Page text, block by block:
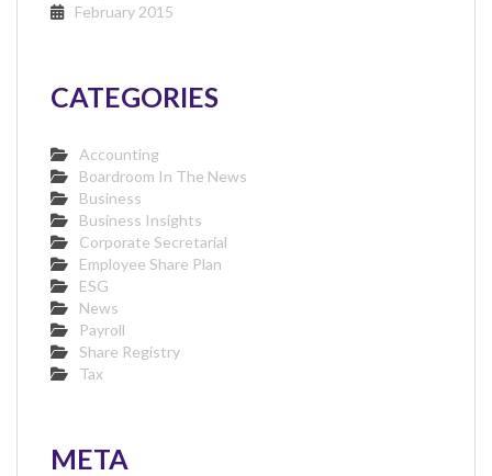
February 2015
CATEGORIES
Accounting
Boardroom In The News
Business
Business Insights
Corporate Secretarial
Employee Share Plan
ESG
News
Payroll
Share Registry
Tax
META